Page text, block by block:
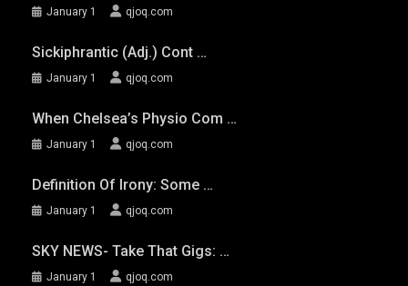
January 1 qjoq.com
Sickiphrantic (adj.) Cont …
January 1 qjoq.com
When Chelsea’s Physio Com …
January 1 qjoq.com
Definition Of Irony: Some …
January 1 qjoq.com
SKY NEWS- Take That Gigs: …
January 1 qjoq.com